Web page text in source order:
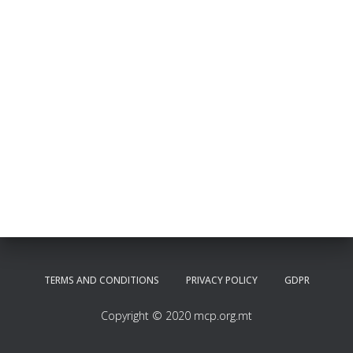
TERMS AND CONDITIONS PRIVACY POLICY GDPR
Copyright © 2020 mcp.org.mt